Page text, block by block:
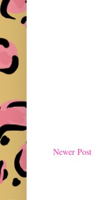
Newer Post